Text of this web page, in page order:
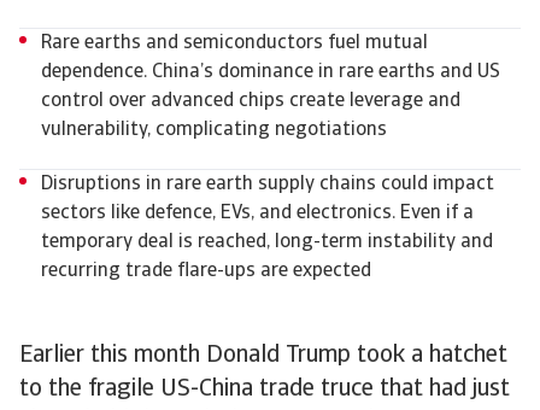
Earlier this month Donald Trump took a hatchet
to the fragile US-China trade truce that had just
Rare earths and semiconductors fuel mutual
dependence. China’s dominance in rare earths and US
control over advanced chips create leverage and
vulnerability, complicating negotiations
Disruptions in rare earth supply chains could impact
sectors like defence, EVs, and electronics. Even if a
temporary deal is reached, long-term instability and
recurring trade flare-ups are expected